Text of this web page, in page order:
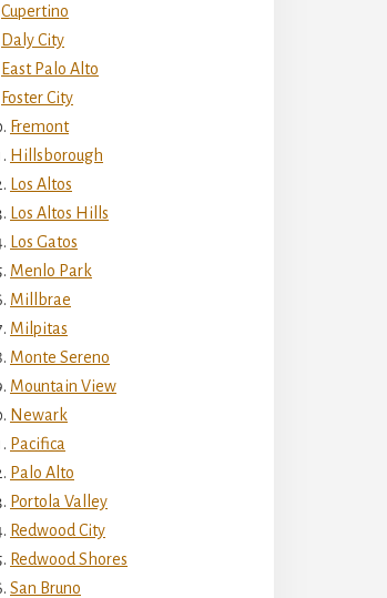
Cupertino
Daly City
East Palo Alto
Foster City
Fremont
Hillsborough
Los Altos
Los Altos Hills
Los Gatos
Menlo Park
Millbrae
Milpitas
Monte Sereno
Mountain View
Newark
Pacifica
Palo Alto
Portola Valley
Redwood City
Redwood Shores
San Bruno